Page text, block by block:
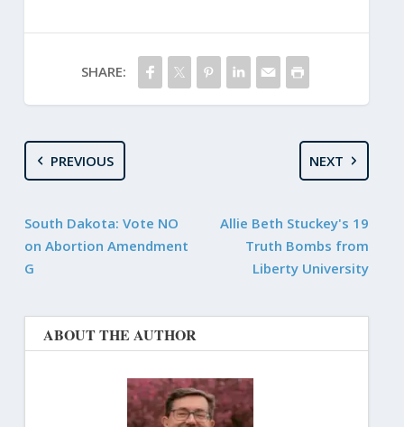
SHARE:
PREVIOUS
South Dakota: Vote NO
on Abortion Amendment
G
NEXT
Allie Beth Stuckey's 19
Truth Bombs from
Liberty University
ABOUT THE AUTHOR